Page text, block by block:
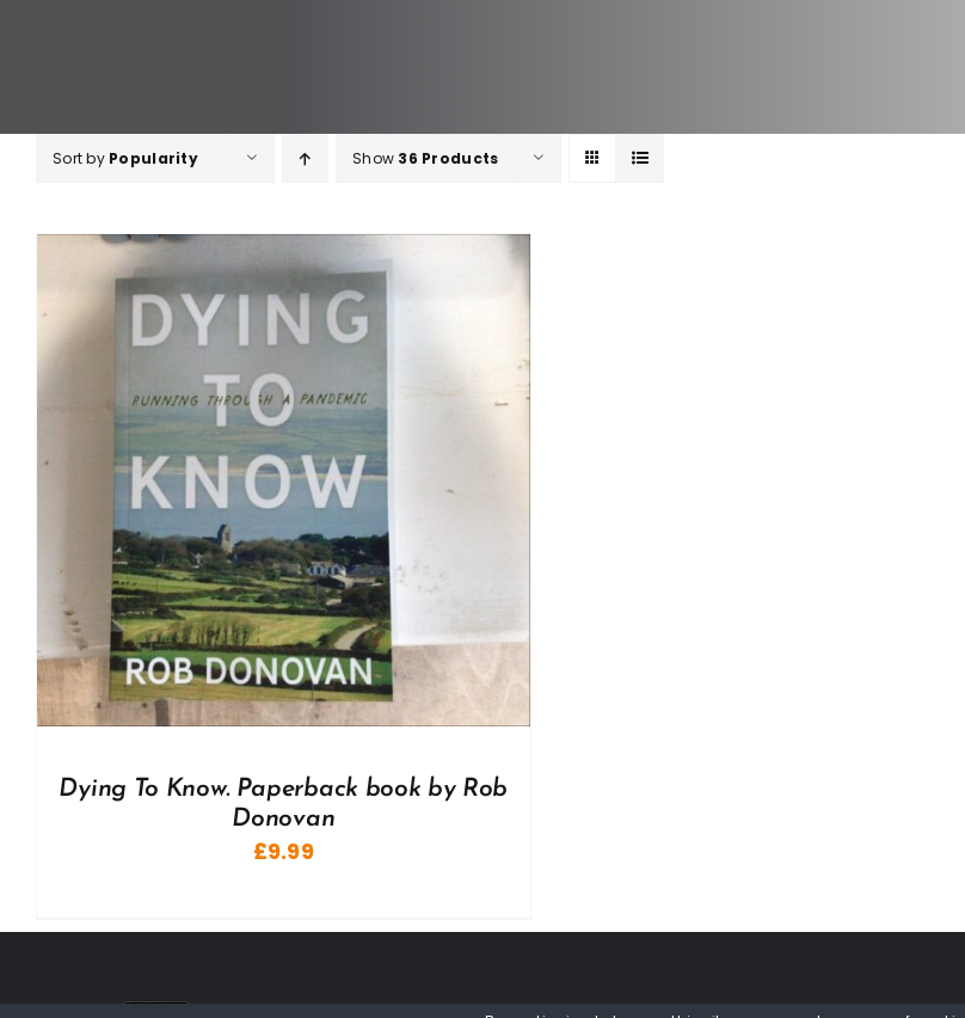
Sort by Popularity Show 36 Products
Dying To Know. Paperback book by Rob
Donovan
£9.99